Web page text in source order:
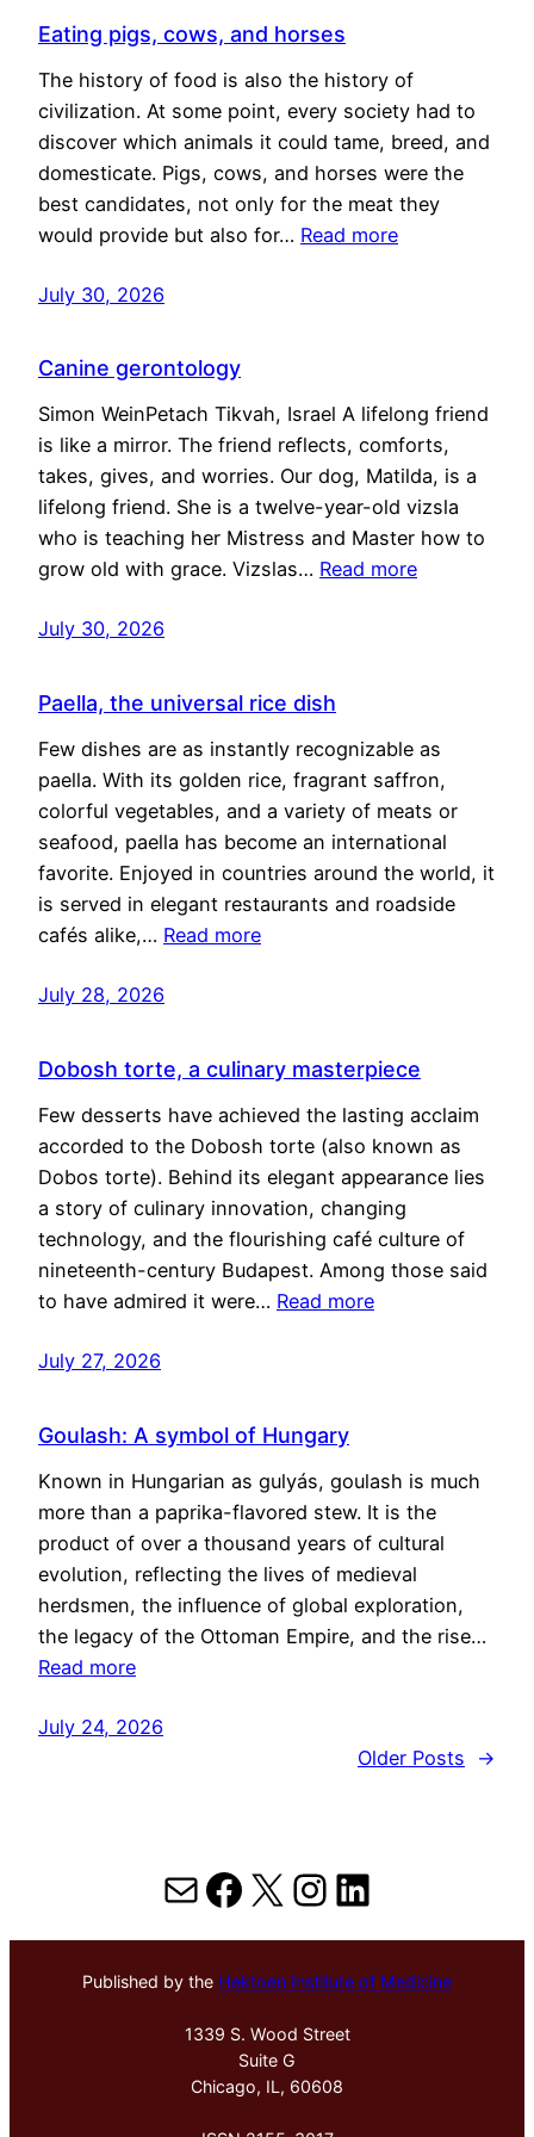
Eating pigs, cows, and horses
The history of food is also the history of
civilization. At some point, every society had to
discover which animals it could tame, breed, and
domesticate. Pigs, cows, and horses were the
best candidates, not only for the meat they
would provide but also for… Read more
July 30, 2026
Canine gerontology
Simon WeinPetach Tikvah, Israel A lifelong friend
is like a mirror. The friend reflects, comforts,
takes, gives, and worries. Our dog, Matilda, is a
lifelong friend. She is a twelve-year-old vizsla
who is teaching her Mistress and Master how to
grow old with grace. Vizslas… Read more
July 30, 2026
Paella, the universal rice dish
Few dishes are as instantly recognizable as
paella. With its golden rice, fragrant saffron,
colorful vegetables, and a variety of meats or
seafood, paella has become an international
favorite. Enjoyed in countries around the world, it
is served in elegant restaurants and roadside
cafés alike,… Read more
July 28, 2026
Dobosh torte, a culinary masterpiece
Few desserts have achieved the lasting acclaim
accorded to the Dobosh torte (also known as
Dobos torte). Behind its elegant appearance lies
a story of culinary innovation, changing
technology, and the flourishing café culture of
nineteenth-century Budapest. Among those said
to have admired it were… Read more
July 27, 2026
Goulash: A symbol of Hungary
Known in Hungarian as gulyás, goulash is much
more than a paprika-flavored stew. It is the
product of over a thousand years of cultural
evolution, reflecting the lives of medieval
herdsmen, the influence of global exploration,
the legacy of the Ottoman Empire, and the rise…
Read more
July 24, 2026
Older Posts
→
MailFacebook
X Instagram
LinkedIn
Published by the Hektoen Institute of Medicine
1339 S. Wood Street
Suite G
Chicago, IL, 60608